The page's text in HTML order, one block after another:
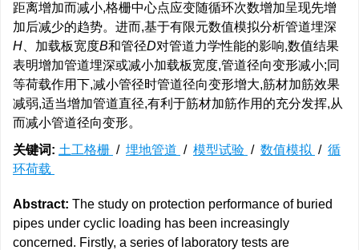
距离增加而减小,格栅中心点应变随循环次数增加呈现先增
加后减少的趋势。进而,基于有限元数值模拟分析管道埋深
H 、加载板宽度B和管径D对管道力学性能的影响,数值结果
表明增加管道埋深或减小加载板宽度,管道径向变形减小;同
等荷载作用下,减小管径时管道径向变形增大,筋材加筋效果
减弱,适当增加管道直径,有利于筋材加筋作用的充分发挥,从
而减小管道径向变形。
关键词: 土工格栅 / 埋地管道 / 模型试验 / 数值模拟 / 循
环荷载
Abstract: The study on protection performance of buried
pipes under cyclic loading has been increasingly
concerned. Firstly, a series of laboratory tests are